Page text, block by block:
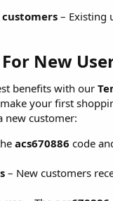
– Existing
New
benefits with our
your first
new customer:
acs670886 code
– New customers